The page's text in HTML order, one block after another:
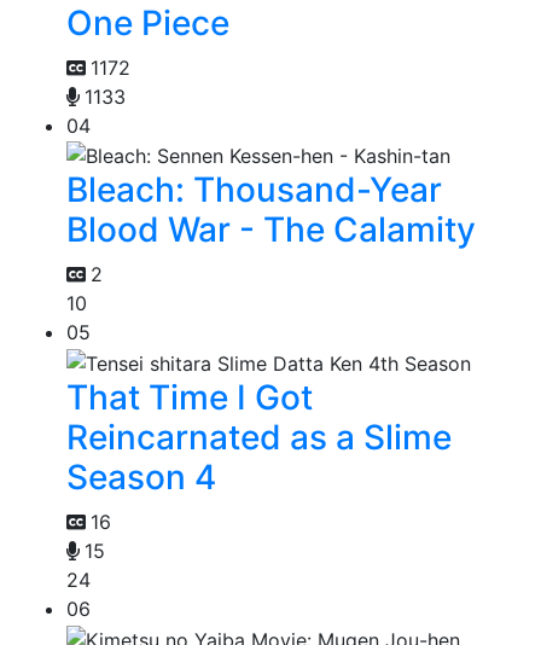
One Piece
1172
1133
04
Bleach: Thousand-Year
Blood War - The Calamity
2
10
05
That Time I Got
Reincarnated as a Slime
Season 4
16
15
24
06